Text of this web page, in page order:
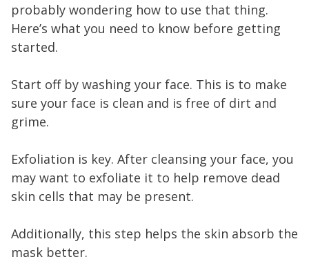
probably wondering how to use that thing.
Here’s what you need to know before getting
started.
Start off by washing your face. This is to make
sure your face is clean and is free of dirt and
grime.
Exfoliation is key. After cleansing your face, you
may want to exfoliate it to help remove dead
skin cells that may be present.
Additionally, this step helps the skin absorb the
mask better.